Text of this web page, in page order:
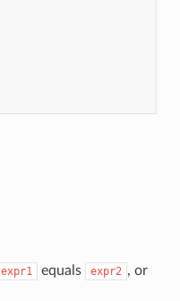
expr1 equals expr2 , or